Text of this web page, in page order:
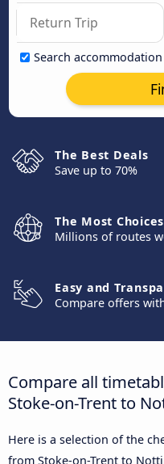
Search
The Best Deals
Save up to 70%
The Most Choices
Millions of routes
Easy and
Compare offers
Compare all
Stoke-on-Trent to
Here is a selection of the
from Stoke-on-Trent to